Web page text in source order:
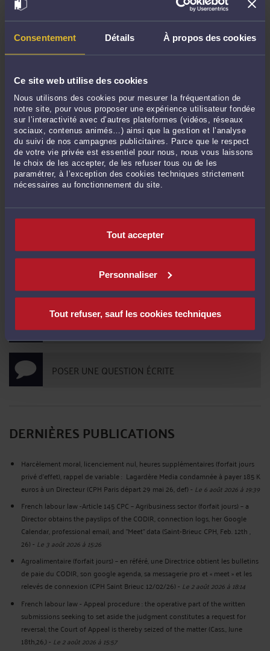
Consentement Détails À propos des cookies
Ce site web utilise des cookies
Nous utilisons des cookies pour mesurer la fréquentation de
notre site, pour vous proposer une expérience utilisateur fondée
sur l’interactivité avec d’autres plateformes (vidéos, réseaux
sociaux, contenus animés…) ainsi que la gestion et l’analyse
du suivi de nos campagnes publicitaires. Parce que le respect
de votre vie privée est essentiel pour nous, nous vous laissons
le choix de les accepter, de les refuser tous ou de les
paramétrer, à l’exception des cookies techniques strictement
nécessaires au fonctionnement du site.
Tout accepter
Personnaliser
Tout refuser, sauf les cookies techniques
.Nantes: 41, Quai de la Fosse 44000 Nantes tel: 0228442644
.Lille: : 45, Rue Saint Etienne 59000 Lille – Ligne directe +(33)
03.20.57.53.24
Commentaires
ENVOYER
Pas de contribution, soyez le premier
CONTACTER ME CHHUM
PRENDRE RDV EN CABINET
CONSULTER PAR TÉLÉPHONE
POSER UNE QUESTION ÉCRITE
DERNIÈRES PUBLICATIONS
Harcèlement moral, licenciement nul, heures supplémentaires (forfait jours
privé d’effet), rappel de variable : Lagardère Media condamnée à payer 185 K
euros à un Directeur (CPH Paris départ 29 mai 26, def)- Le 6 août 2026 à 19:39
French labour law -Article 145 CPC – Agribusiness sector (forfait jours) – a
Director obtains the payslips of the CODIR, connection logs, her Google
Calendar, professional email, and "Meet" data (Saint-Brieuc CPH, Feb. 12th ,
26)- Le 3 août 2026 à 15:26
Agroalimentaire (forfait jours) – en référé, une Directrice obtient les bulletins
de paie du CODIR, son google agenda, sa messagerie pro et « meet » et les
relevés de connexion (CPH Saint Brieuc 12/02/26)- Le 2 août 2026 à 18:14
French labour law - Appeal procedure : the operative part of the written
submissions seeking to set aside the judgment constitutes a request for
reversal; the Court of Appeal is thereby seized of the matter (Cass., June
18th,26,)- Le 2 août 2026 à 15:57